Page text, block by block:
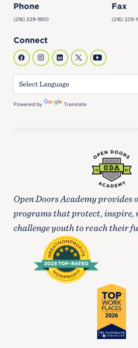
Phone
(216) 229-1900
Fax
(216) 229-
Connect
Powered by Translate
Open Doors Academy provides
programs that protect, inspire,
challenge youth to reach their